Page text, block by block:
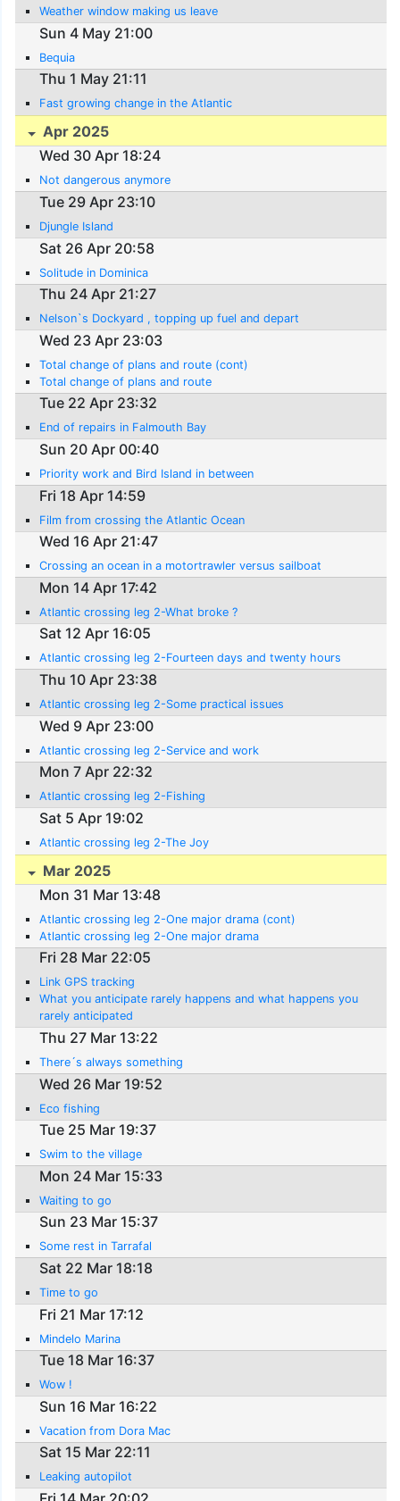
Weather window making us leave
Sun 4 May 21:00
Bequia
Thu 1 May 21:11
Fast growing change in the Atlantic
Apr 2025
Wed 30 Apr 18:24
Not dangerous anymore
Tue 29 Apr 23:10
Djungle Island
Sat 26 Apr 20:58
Solitude in Dominica
Thu 24 Apr 21:27
Nelson`s Dockyard , topping up fuel and depart
Wed 23 Apr 23:03
Total change of plans and route (cont)
Total change of plans and route
Tue 22 Apr 23:32
End of repairs in Falmouth Bay
Sun 20 Apr 00:40
Priority work and Bird Island in between
Fri 18 Apr 14:59
Film from crossing the Atlantic Ocean
Wed 16 Apr 21:47
Crossing an ocean in a motortrawler versus sailboat
Mon 14 Apr 17:42
Atlantic crossing leg 2-What broke ?
Sat 12 Apr 16:05
Atlantic crossing leg 2-Fourteen days and twenty hours
Thu 10 Apr 23:38
Atlantic crossing leg 2-Some practical issues
Wed 9 Apr 23:00
Atlantic crossing leg 2-Service and work
Mon 7 Apr 22:32
Atlantic crossing leg 2-Fishing
Sat 5 Apr 19:02
Atlantic crossing leg 2-The Joy
Mar 2025
Mon 31 Mar 13:48
Atlantic crossing leg 2-One major drama (cont)
Atlantic crossing leg 2-One major drama
Fri 28 Mar 22:05
Link GPS tracking
What you anticipate rarely happens and what happens you
rarely anticipated
Thu 27 Mar 13:22
There´s always something
Wed 26 Mar 19:52
Eco fishing
Tue 25 Mar 19:37
Swim to the village
Mon 24 Mar 15:33
Waiting to go
Sun 23 Mar 15:37
Some rest in Tarrafal
Sat 22 Mar 18:18
Time to go
Fri 21 Mar 17:12
Mindelo Marina
Tue 18 Mar 16:37
Wow !
Sun 16 Mar 16:22
Vacation from Dora Mac
Sat 15 Mar 22:11
Leaking autopilot